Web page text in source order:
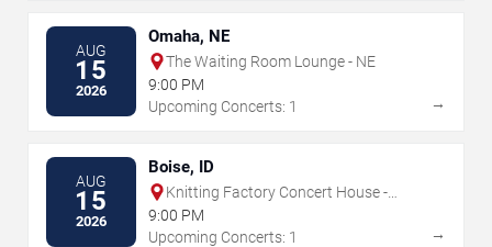
AUG
15
2026
Omaha, NE
The Waiting Room Lounge - NE
9:00 PM
Upcoming Concerts: 1
→
AUG
15
2026
Boise, ID
Knitting Factory Concert House -
Boise
9:00 PM
Upcoming Concerts: 1
→